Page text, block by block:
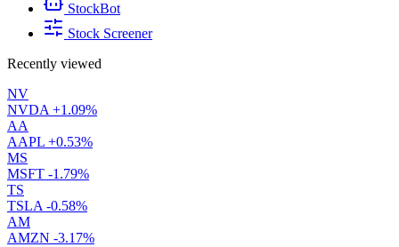
StockBot
Stock Screener
Recently viewed
NV
NVDA +1.09%
AA
AAPL +0.53%
MS
MSFT -1.79%
TS
TSLA -0.58%
AM
AMZN -3.17%